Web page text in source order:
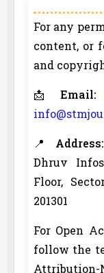
For any
content, or
and
📩Email:
📍 Address:
Dhruv
Floor,
201301
For Open
follow the
Attribution-